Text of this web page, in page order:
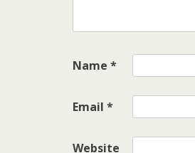
Name *
Email *
Website